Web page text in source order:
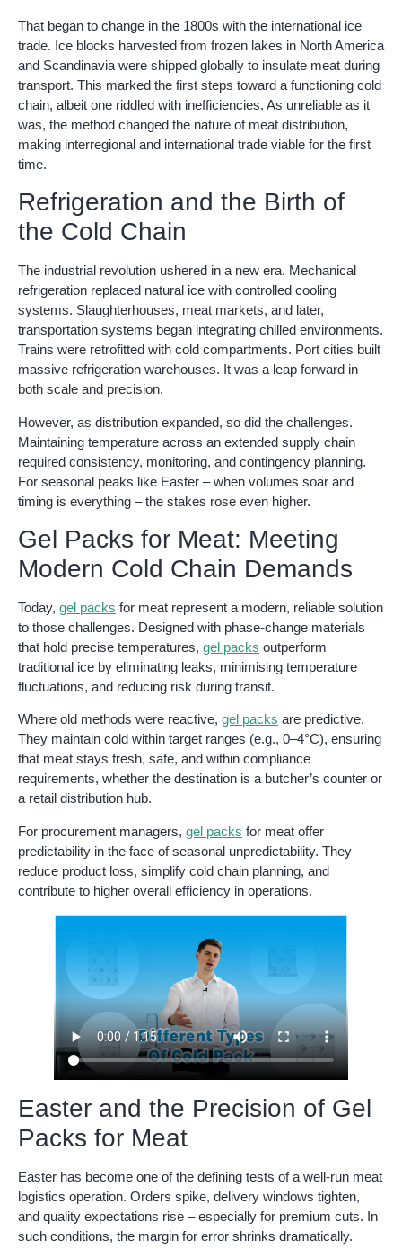
That began to change in the 1800s with the international ice
trade. Ice blocks harvested from frozen lakes in North America
and Scandinavia were shipped globally to insulate meat during
transport. This marked the first steps toward a functioning cold
chain, albeit one riddled with inefficiencies. As unreliable as it
was, the method changed the nature of meat distribution,
making interregional and international trade viable for the first
time.
Refrigeration and the Birth of
the Cold Chain
The industrial revolution ushered in a new era. Mechanical
refrigeration replaced natural ice with controlled cooling
systems. Slaughterhouses, meat markets, and later,
transportation systems began integrating chilled environments.
Trains were retrofitted with cold compartments. Port cities built
massive refrigeration warehouses. It was a leap forward in
both scale and precision.
However, as distribution expanded, so did the challenges.
Maintaining temperature across an extended supply chain
required consistency, monitoring, and contingency planning.
For seasonal peaks like Easter – when volumes soar and
timing is everything – the stakes rose even higher.
Gel Packs for Meat: Meeting
Modern Cold Chain Demands
Today, gel packs for meat represent a modern, reliable solution
to those challenges. Designed with phase-change materials
that hold precise temperatures, gel packs outperform
traditional ice by eliminating leaks, minimising temperature
fluctuations, and reducing risk during transit.
Where old methods were reactive, gel packs are predictive.
They maintain cold within target ranges (e.g., 0–4°C), ensuring
that meat stays fresh, safe, and within compliance
requirements, whether the destination is a butcher’s counter or
a retail distribution hub.
For procurement managers, gel packs for meat offer
predictability in the face of seasonal unpredictability. They
reduce product loss, simplify cold chain planning, and
contribute to higher overall efficiency in operations.
Easter and the Precision of Gel
Packs for Meat
Easter has become one of the defining tests of a well-run meat
logistics operation. Orders spike, delivery windows tighten,
and quality expectations rise – especially for premium cuts. In
such conditions, the margin for error shrinks dramatically.